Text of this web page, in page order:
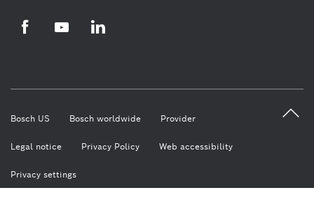
Bosch US Bosch worldwide Provider
Legal notice Privacy Policy Web accessibility
Privacy settings